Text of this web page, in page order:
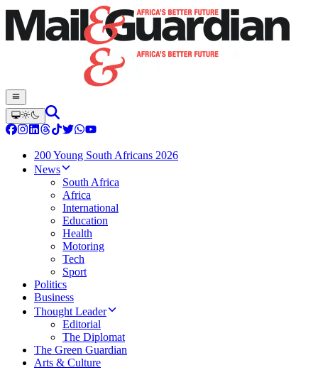
200 Young South Africans 2026
News
South Africa
Africa
International
Education
Health
Motoring
Tech
Sport
Politics
Business
Thought Leader
Editorial
The Diplomat
The Green Guardian
Arts & Culture